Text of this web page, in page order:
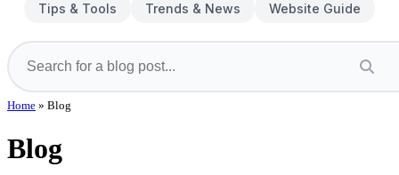
Tips & Tools
Trends & News Website Guide
Home » Blog
Blog